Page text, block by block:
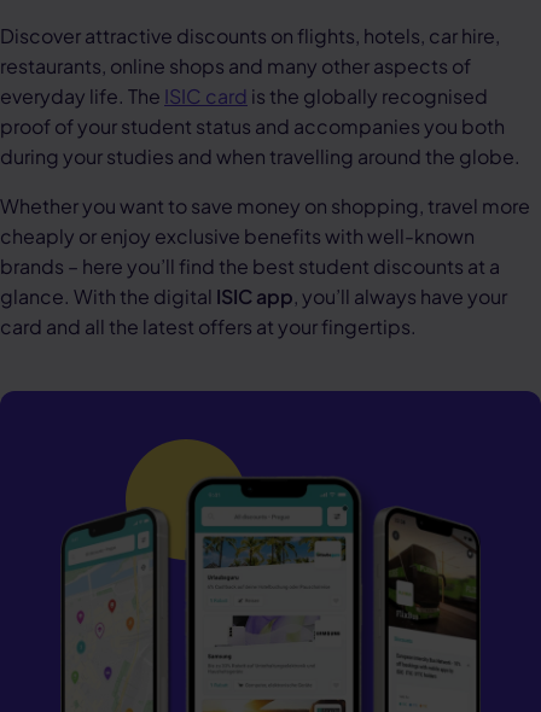
Discover attractive discounts on flights, hotels, car hire,
restaurants, online shops and many other aspects of
everyday life. The ISIC card is the globally recognised
proof of your student status and accompanies you both
during your studies and when travelling around the globe.
Whether you want to save money on shopping, travel more
cheaply or enjoy exclusive benefits with well-known
brands – here you’ll find the best student discounts at a
glance. With the digital ISIC app, you’ll always have your
card and all the latest offers at your fingertips.